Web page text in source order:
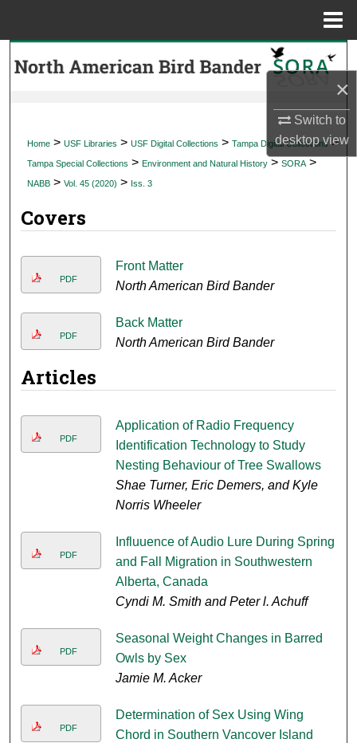
×
Switch to
desktopview
Search
My Account
Home > USF Libraries > USF Digital Collections > Tampa Digital Collections >
Tampa Special Collections > Environment and Natural History > SORA >
NABB > Vol. 45 (2020) > Iss. 3
Covers
PDF
Front Matter
North American Bird Bander
PDF
Back Matter
North American Bird Bander
Articles
PDF
Application of Radio Frequency
Identification Technology to Study
Nesting Behaviour of Tree Swallows
Shae Turner, Eric Demers, and Kyle
Norris Wheeler
PDF
Influuence of Audio Lure During Spring
and Fall Migration in Southwestern
Alberta, Canada
Cyndi M. Smith and Peter l. Achuff
PDF
Seasonal Weight Changes in Barred
Owls by Sex
Jamie M. Acker
PDF
Determination of Sex Using Wing
Chord in Southern Vancover Island